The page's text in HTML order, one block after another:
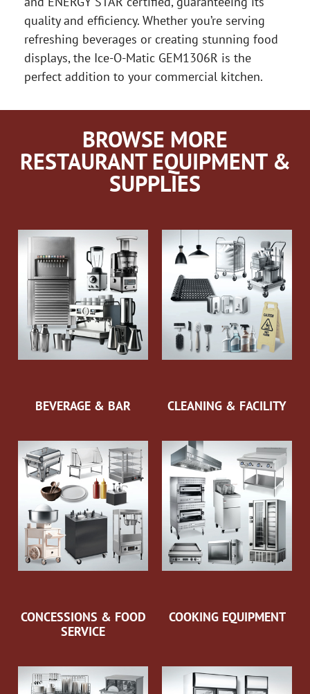
quality and efficiency. Whether you’re serving
refreshing beverages or creating stunning food
displays, the Ice-O-Matic GEM1306R is the
perfect addition to your commercial kitchen.
BROWSE MORE
RESTAURANT EQUIPMENT &
SUPPLIES
BEVERAGE & BAR CLEANING & FACILITY
CONCESSIONS & FOOD
SERVICE
COOKING EQUIPMENT